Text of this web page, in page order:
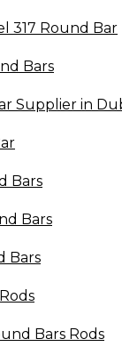
317 Round Bar
Bars
Supplier in
Bars
Bars
Bars
Bars Rods